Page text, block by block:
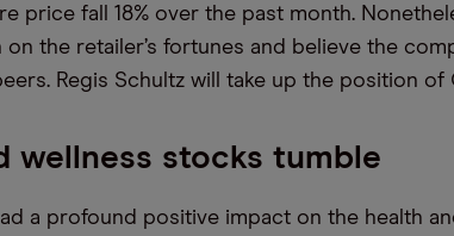
price fall 18% over the past month.
on the retailer’s fortunes and believe the
Regis Schultz will take up the position of
wellness stocks tumble
a profound positive impact on the health